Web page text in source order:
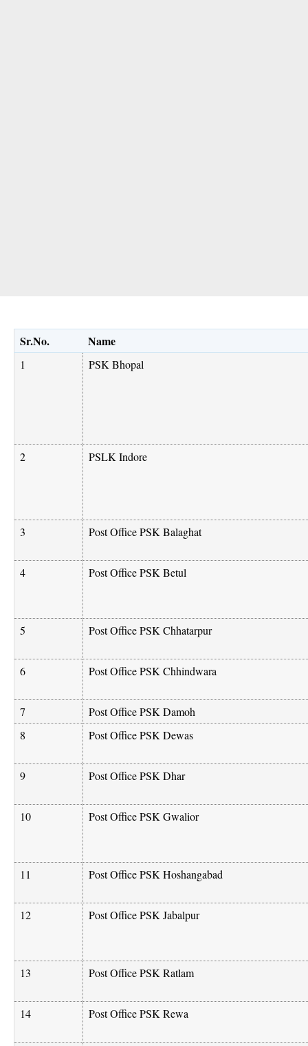
Sr.No. Name
1 PSK Bhopal
2 PSLK Indore
3 Post Office PSK Balaghat
4 Post Office PSK Betul
5 Post Office PSK Chhatarpur
6 Post Office PSK Chhindwara
7
Post Office PSK Damoh
8
Post Office PSK Dewas
9 Post Office PSK Dhar
10 Post Office PSK Gwalior
11 Post Office PSK Hoshangabad
12 Post Office PSK Jabalpur
13 Post Office PSK Ratlam
14 Post Office PSK Rewa